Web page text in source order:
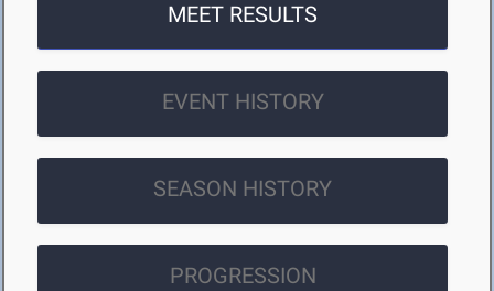
MEET RESULTS
EVENT HISTORY
SEASON HISTORY
PROGRESSION